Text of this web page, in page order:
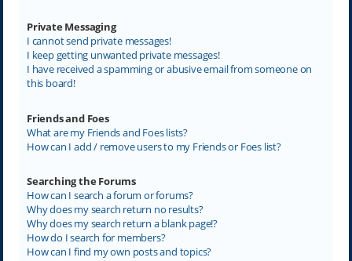
Private Messaging
I cannot send private messages!
I keep getting unwanted private messages!
I have received a spamming or abusive email from someone on
this board!
Friends and Foes
What are my Friends and Foes lists?
How can I add / remove users to my Friends or Foes list?
Searching the Forums
How can I search a forum or forums?
Why does my search return no results?
Why does my search return a blank page!?
How do I search for members?
How can I find my own posts and topics?